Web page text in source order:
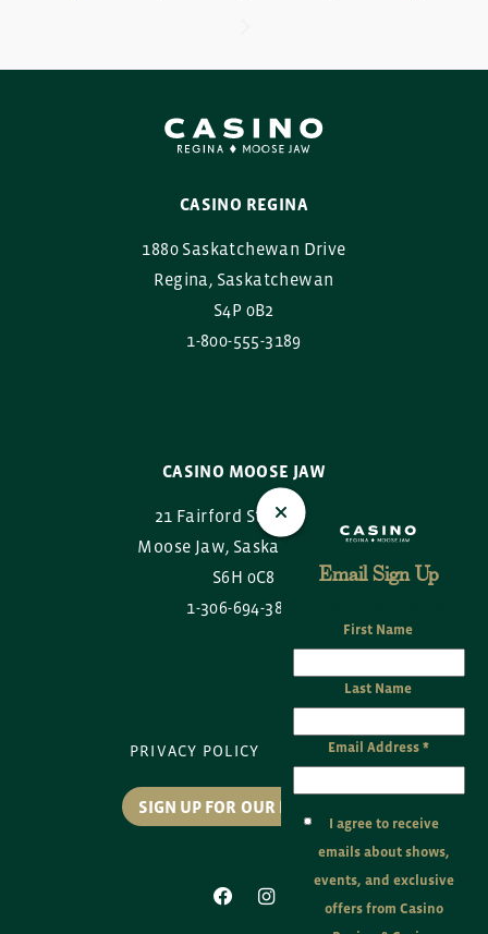
CASINO REGINA
1880 Saskatchewan Drive
Regina, Saskatchewan
S4P 0B2
1-800-555-3189
CASINO MOOSE JAW
21 Fairford Street East
Moose Jaw, Saskatchewan
S6H 0C8
1-306-694-3888
PRIVACY POLICY SITE MAP
SIGN UP FOR OUR EMAILS
Email Sign Up
First Name
Last Name
Email Address *
I agree to receive
emails about shows,
events, and exclusive
offers from Casino